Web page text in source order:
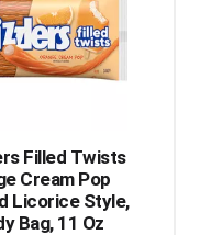
Filled Twists
Cream Pop
Licorice Style,
Bag, 11 Oz